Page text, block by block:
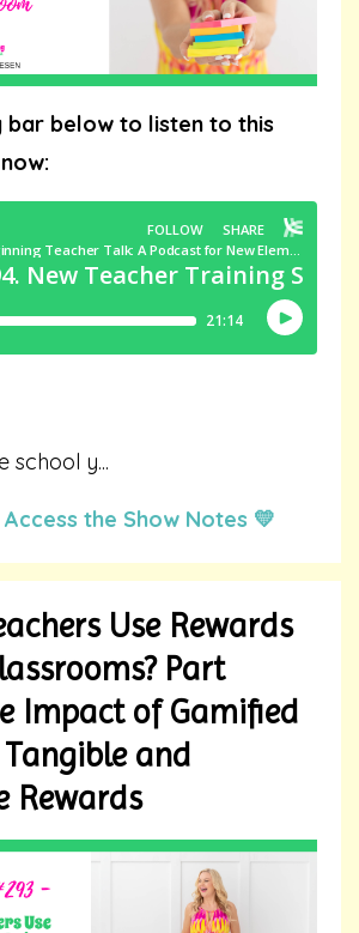
bar below to listen to this
school y...
the Show Notes 💛
Use Rewards
Part
Impact of Gamified
and
Rewards